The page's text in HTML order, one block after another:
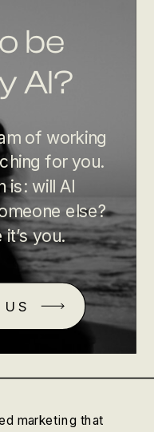
be
AI?
of working
for you.
is: will AI
else?
you.
marketing that